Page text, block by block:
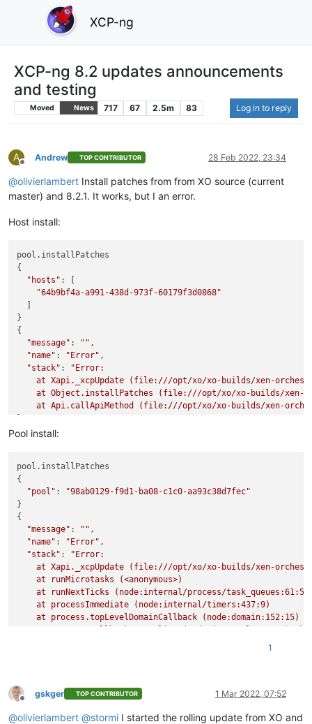
XCP-ng
XCP-ng 8.2 updates announcements
and testing
Moved News 717 67 2.5m 83 Log in to reply
A
Offline
Andrew TOP CONTRIBUTOR 28 Feb 2022, 23:34
@olivierlambert Install patches from from XO source (current
master) and 8.2.1. It works, but I an error.
Host install:
pool.installPatches
{
"hosts" : [
"64b9bf4a-a991-438d-973f-60179f3d0868"
}
{
"message" : "" ,
"name" : "Error" ,
"stack" :
"Error:
at Xapi._xcpUpdate (file:///opt/xo/xo-builds/xen-
at Object.installPatches (file:///opt/xo/xo-builds/
at Api.callApiMethod (file:///opt/xo/xo-builds/xen-
Pool install:
pool.installPatches
{
"pool" :
"98ab0129-f9d1-ba08-c1c0-aa93c38d7fec"
}
{
"message" : "" ,
"name" : "Error" ,
"stack" :
"Error:
at Xapi._xcpUpdate (file:///opt/xo/xo-builds/xen-
    at runMicrotasks (<anonymous>)
    at runNextTicks (node:internal/process/task_queues:61:5)
    at processImmediate (node:internal/timers:437:9)
    at process.topLevelDomainCallback (node:domain:152:15)
at Object.installPatches (file:///opt/xo/xo-builds/
1
Offline
gskger TOP CONTRIBUTOR 1 Mar 2022, 07:52
@olivierlambert @stormi I started the rolling update from XO and